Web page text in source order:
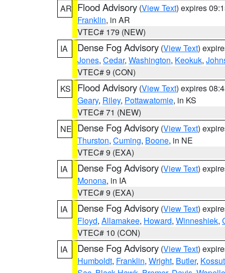
AR Flood Advisory (View Text) expires
Franklin, in AR
VTEC# 179 (NEW)
IA
Dense Fog Advisory (View Text)
Jones, Cedar, Washington, Keokuk,
VTEC# 9 (CON)
KS
Flood Advisory (View Text) expires
Geary, Riley, Pottawatomie, in KS
VTEC# 71 (NEW)
NE Dense Fog Advisory (View Text)
Thurston, Cuming, Boone, in NE
VTEC# 9 (EXA)
IA
Dense Fog Advisory (View Text)
Monona, in IA
VTEC# 9 (EXA)
IA
Dense Fog Advisory (View Text)
Floyd, Allamakee, Howard, Winneshiek,
VTEC# 10 (CON)
IA
Dense Fog Advisory (View Text)
Humboldt, Franklin, Wright, Butler,